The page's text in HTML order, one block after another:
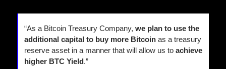
“As a Bitcoin Treasury Company, we plan to use the
additional capital to buy more Bitcoin as a treasury
reserve asset in a manner that will allow us to achieve
higher BTC Yield.”